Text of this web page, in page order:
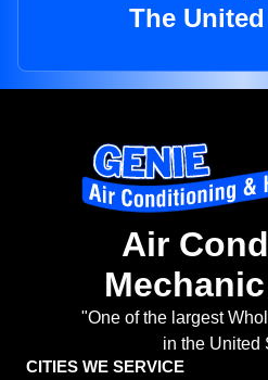
The
Air
"One of the largest
in the United
CITIES WE SERVICE